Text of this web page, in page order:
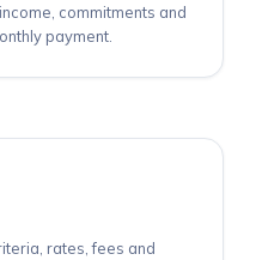
commitments and
payment.
rates, fees and